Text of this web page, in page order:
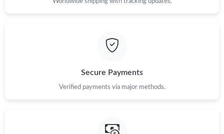
Secure Payments
Verified payments via major methods.